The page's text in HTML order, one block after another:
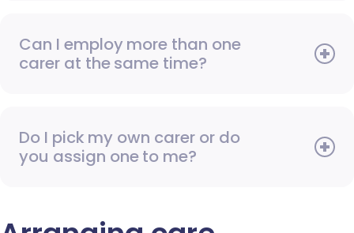
Can I employ more than one
carer at the same time?
Do I pick my own carer or do
you assign one to me?